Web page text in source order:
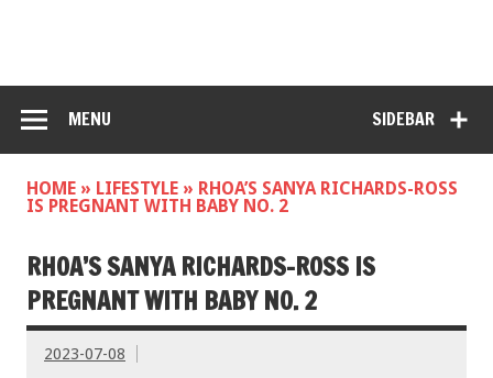
SIDEBAR
MENU
HOME » LIFESTYLE » RHOA’S SANYA RICHARDS-ROSS
IS PREGNANT WITH BABY NO. 2
RHOA’S SANYA RICHARDS-ROSS IS
PREGNANT WITH BABY NO. 2
2023-07-08